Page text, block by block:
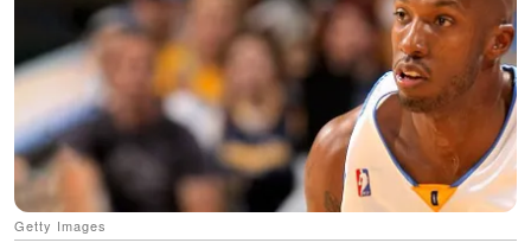
Getty Images